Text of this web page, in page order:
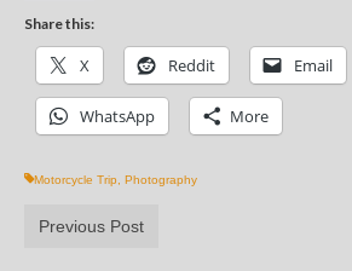
Share this:
X Reddit Email
WhatsApp More
Motorcycle Trip Photography
Previous Post